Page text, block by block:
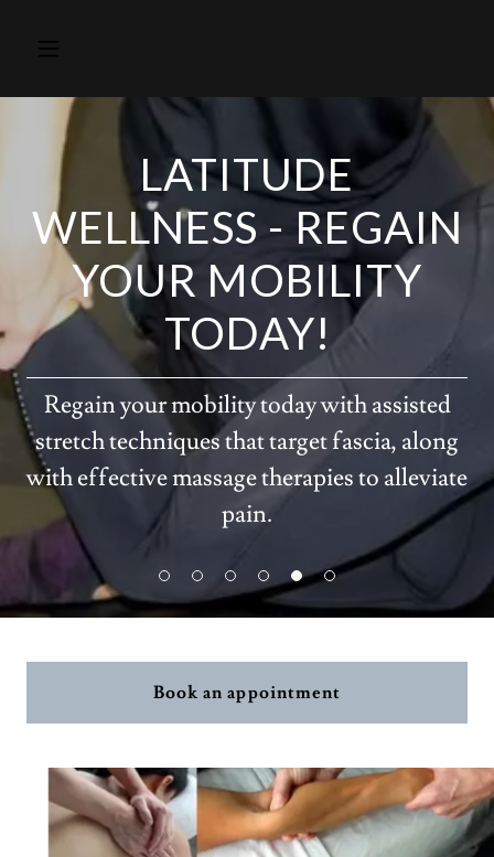
LATITUDE
WELLNESS - REGAIN
YOUR MOBILITY
TODAY!
Regain your mobility today with assisted
stretch techniques that target fascia, along
with effective massage therapies to alleviate
pain.
Book an appointment